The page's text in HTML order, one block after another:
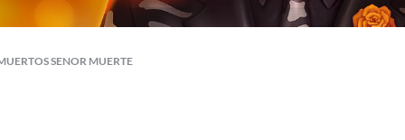
SENOR MUERTE